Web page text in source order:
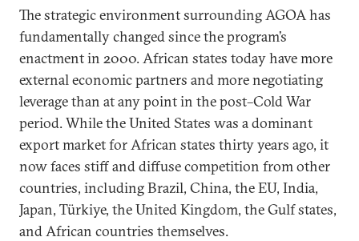
The strategic environment surrounding AGOA has
fundamentally changed since the program’s
enactment in 2000. African states today have more
external economic partners and more negotiating
leverage than at any point in the post–Cold War
period. While the United States was a dominant
export market for African states thirty years ago, it
now faces stiff and diffuse competition from other
countries, including Brazil, China, the EU, India,
Japan, Türkiye, the United Kingdom, the Gulf states,
and African countries themselves.